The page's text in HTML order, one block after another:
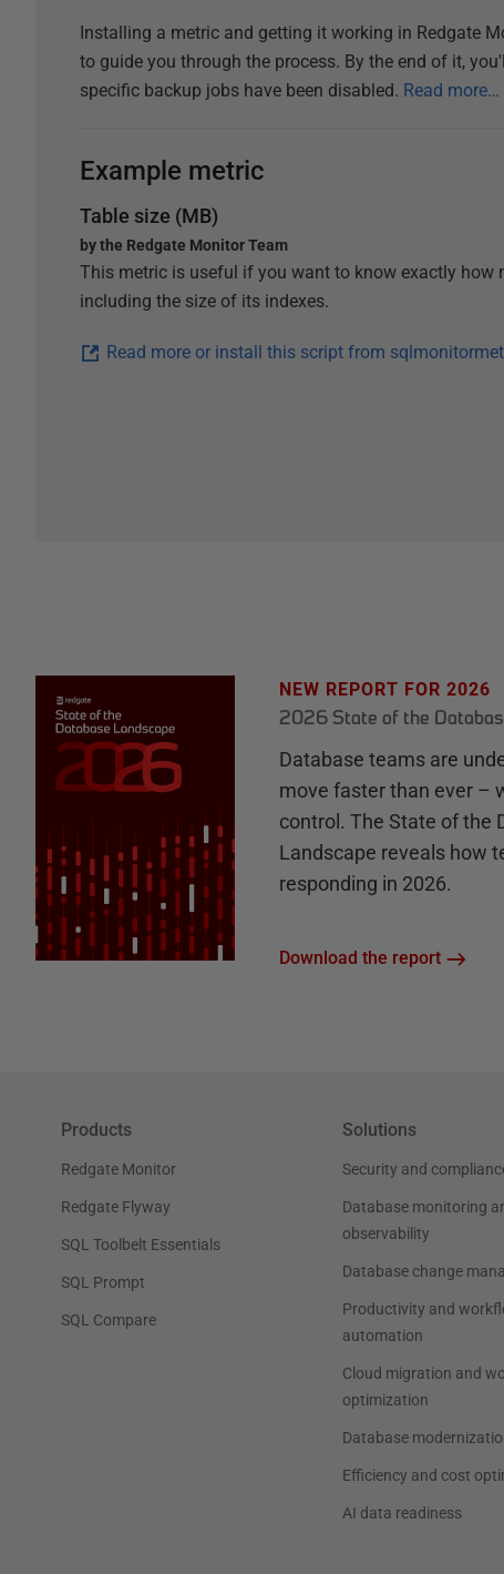
Installing a metric and getting it working in Redgate
to guide you through the process. By the end of it,
specific backup jobs have been disabled. Read more…
Example metric
Table size (MB)
by the Redgate Monitor Team
This metric is useful if you want to know exactly
including the size of its indexes.
Read more or install this script from
NEW REPORT FOR 2026
2026 State of the
Database teams are
move faster than ever –
control. The State of the
Landscape reveals how
responding in 2026.
Download the report
Products
Redgate Monitor
Redgate Flyway
SQL Toolbelt Essentials
SQL Prompt
SQL Compare
Solutions
Security and
Database monitoring
observability
Database change
Productivity and
automation
Cloud migration and
optimization
Database
Efficiency and cost
AI data readiness